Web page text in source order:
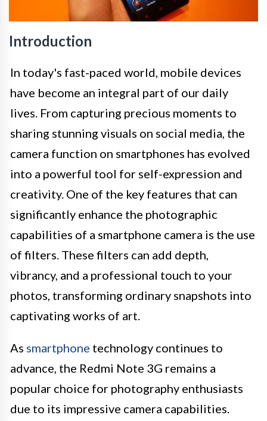
Introduction
In today's fast-paced world, mobile devices
have become an integral part of our daily
lives. From capturing precious moments to
sharing stunning visuals on social media, the
camera function on smartphones has evolved
into a powerful tool for self-expression and
creativity. One of the key features that can
significantly enhance the photographic
capabilities of a smartphone camera is the use
of filters. These filters can add depth,
vibrancy, and a professional touch to your
photos, transforming ordinary snapshots into
captivating works of art.
As smartphone technology continues to
advance, the Redmi Note 3G remains a
popular choice for photography enthusiasts
due to its impressive camera capabilities.